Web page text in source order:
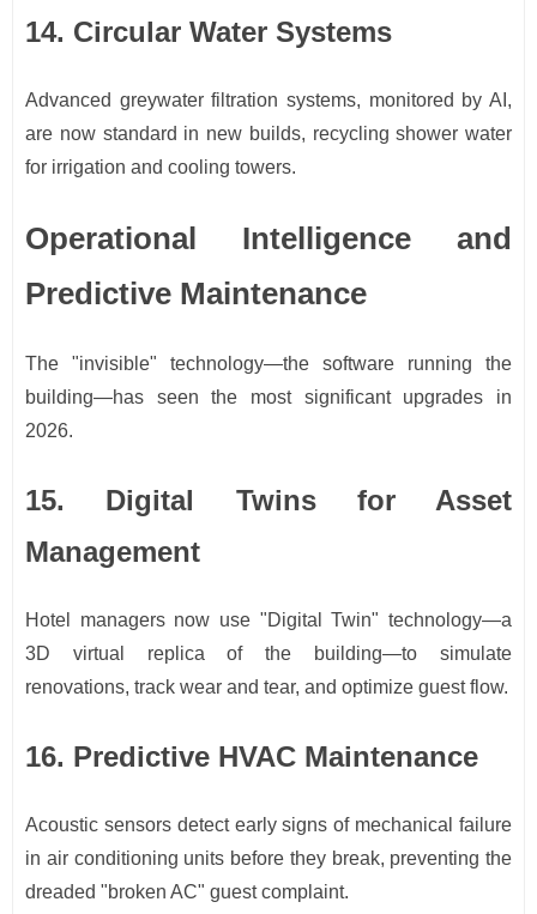
14. Circular Water Systems
Advanced greywater filtration systems, monitored by AI,
are now standard in new builds, recycling shower water
for irrigation and cooling towers.
Operational Intelligence and
Predictive Maintenance
The "invisible" technology—the software running the
building—has seen the most significant upgrades in
2026.
15. Digital Twins for Asset
Management
Hotel managers now use "Digital Twin" technology—a
3D virtual replica of the building—to simulate
renovations, track wear and tear, and optimize guest flow.
16. Predictive HVAC Maintenance
Acoustic sensors detect early signs of mechanical failure
in air conditioning units before they break, preventing the
dreaded "broken AC" guest complaint.